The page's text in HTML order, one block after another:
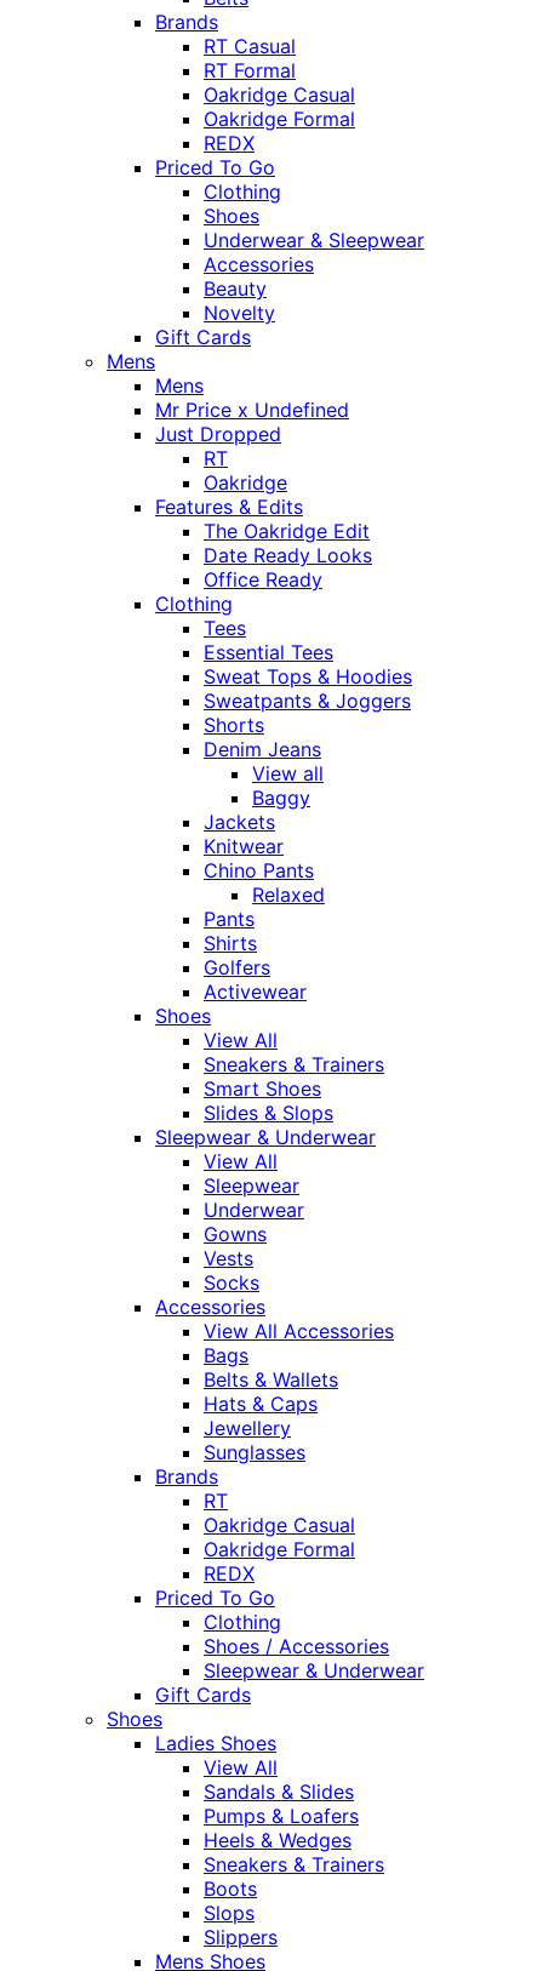
Brands
RT Casual
RT Formal
Oakridge Casual
Oakridge Formal
REDX
Priced To Go
Clothing
Shoes
Underwear & Sleepwear
Accessories
Beauty
Novelty
Gift Cards
Mens
Mens
Mr Price x Undefined
Just Dropped
RT
Oakridge
Features & Edits
The Oakridge Edit
Date Ready Looks
Office Ready
Clothing
Tees
Essential Tees
Sweat Tops & Hoodies
Sweatpants & Joggers
Shorts
Denim Jeans
View all
Baggy
Jackets
Knitwear
Chino Pants
Relaxed
Pants
Shirts
Golfers
Activewear
Shoes
View All
Sneakers & Trainers
Smart Shoes
Slides & Slops
Sleepwear & Underwear
View All
Sleepwear
Underwear
Gowns
Vests
Socks
Accessories
View All Accessories
Bags
Belts & Wallets
Hats & Caps
Jewellery
Sunglasses
Brands
RT
Oakridge Casual
Oakridge Formal
REDX
Priced To Go
Clothing
Shoes / Accessories
Sleepwear & Underwear
Gift Cards
Shoes
Ladies Shoes
View All
Sandals & Slides
Pumps & Loafers
Heels & Wedges
Sneakers & Trainers
Boots
Slops
Slippers
Mens Shoes